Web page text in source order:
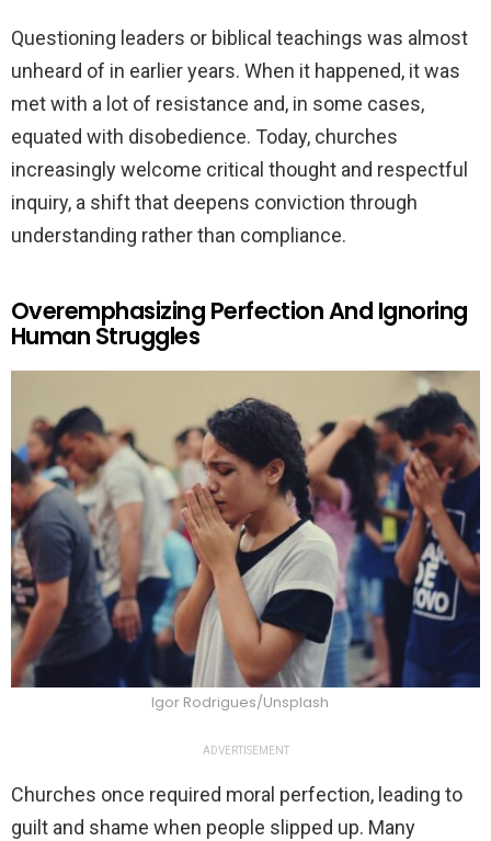
Questioning leaders or biblical teachings was almost
unheard of in earlier years. When it happened, it was
met with a lot of resistance and, in some cases,
equated with disobedience. Today, churches
increasingly welcome critical thought and respectful
inquiry, a shift that deepens conviction through
understanding rather than compliance.
Overemphasizing Perfection And Ignoring
Human Struggles
Igor Rodrigues/Unsplash
ADVERTISEMENT
Churches once required moral perfection, leading to
guilt and shame when people slipped up. Many